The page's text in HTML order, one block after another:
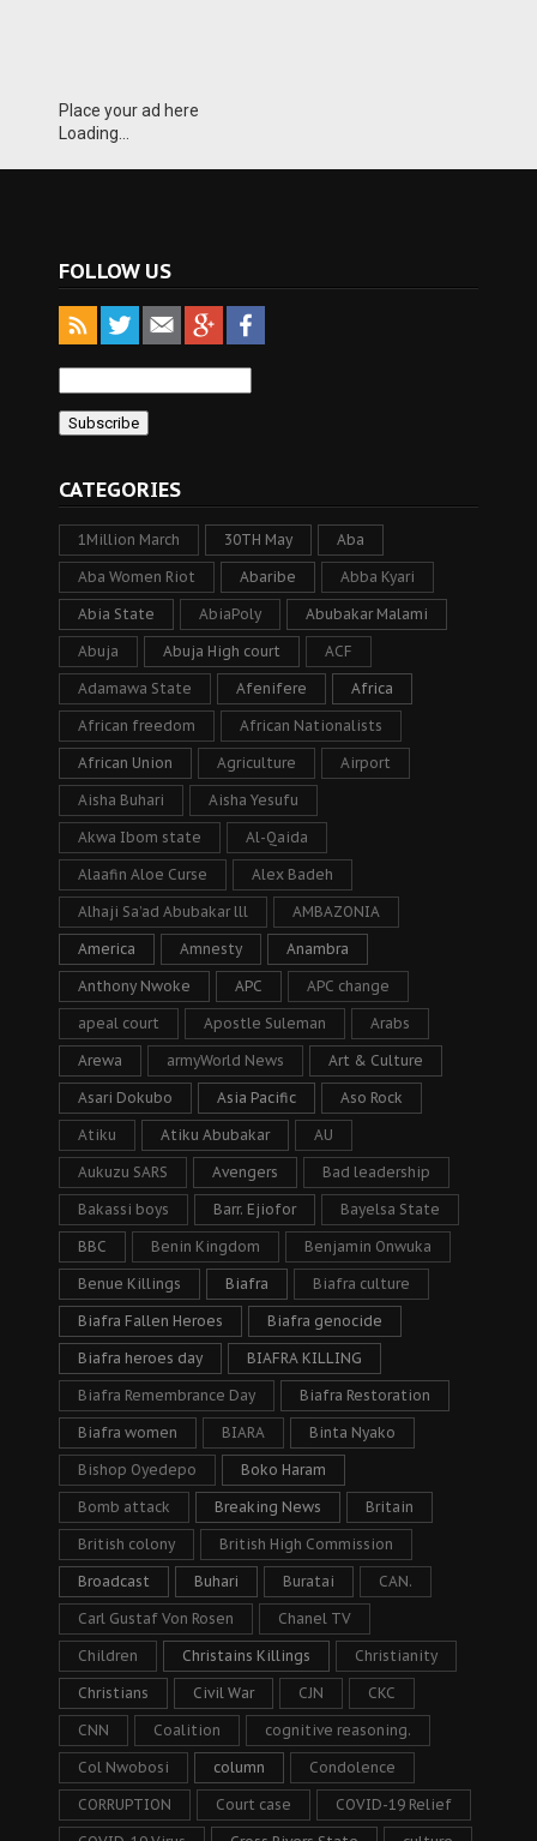
Place your ad here
Loading...
FOLLOW US
CATEGORIES
1Million March 30TH May Aba
Aba Women Riot Abaribe Abba Kyari
Abia State AbiaPoly Abubakar Malami
Abuja Abuja High court ACF
Adamawa State Afenifere Africa
African freedom African Nationalists
African Union Agriculture Airport
Aisha Buhari Aisha Yesufu
Akwa Ibom state Al-Qaida
Alaafin Aloe Curse Alex Badeh
Alhaji Sa’ad Abubakar lll AMBAZONIA
America Amnesty Anambra
Anthony Nwoke APC APC change
apeal court Apostle Suleman Arabs
Arewa armyWorld News Art & Culture
Asari Dokubo Asia Pacific Aso Rock
Atiku Atiku Abubakar AU
Aukuzu SARS Avengers Bad leadership
Bakassi boys Barr. Ejiofor Bayelsa State
BBC Benin Kingdom Benjamin Onwuka
Benue Killings Biafra Biafra culture
Biafra Fallen Heroes Biafra genocide
Biafra heroes day BIAFRA KILLING
Biafra Remembrance Day Biafra Restoration
Biafra women BIARA Binta Nyako
Bishop Oyedepo Boko Haram
Bomb attack Breaking News Britain
British colony British High Commission
Broadcast Buhari Buratai CAN.
Carl Gustaf Von Rosen Chanel TV
Children Christains Killings Christianity
Christians Civil War CJN CKC
CNN Coalition cognitive reasoning.
Col Nwobosi column Condolence
CORRUPTION Court case COVID-19 Relief